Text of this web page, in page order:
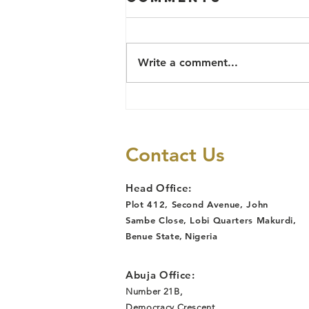
DETAILS
Write a comment...
Contact Us
Head Office:
Plot 412, Second Avenue, John
Sambe Close, Lobi Quarters Makurdi,
Benue State, Nigeria
Abuja Office:
Number 21B,